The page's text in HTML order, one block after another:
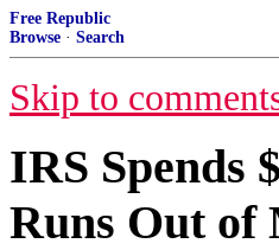
Free Republic
Browse · Search
Skip to
IRS Spends
Runs Out of